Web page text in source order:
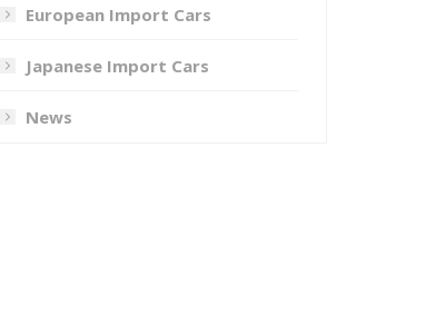
European Import Cars
Japanese Import Cars
News